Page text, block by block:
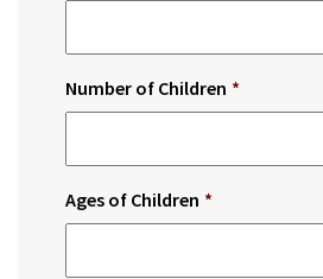
Number of Children *
Ages of Children *